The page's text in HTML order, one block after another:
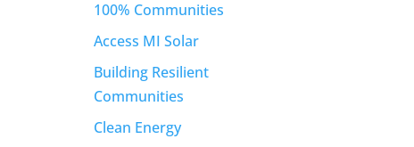
100% Communities
Access MI Solar
Building Resilient
Communities
Clean Energy